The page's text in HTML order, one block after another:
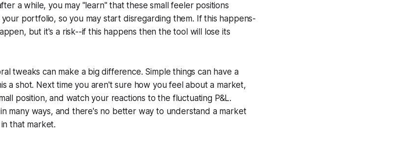
a while, you may "learn" that these small feeler positions
portfolio, so you may start disregarding them. If this happens-
but it's a risk--if this happens then the tool will lose its
tweaks can make a big difference. Simple things can have a
a shot. Next time you aren't sure how you feel about a market,
position, and watch your reactions to the fluctuating P&L.
many ways, and there's no better way to understand a market
that market.